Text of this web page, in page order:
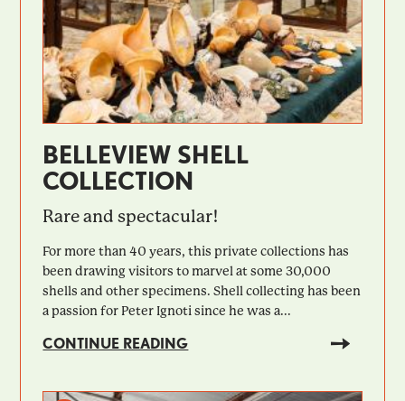
BELLEVIEW SHELL
COLLECTION
Rare and spectacular!
For more than 40 years, this private collections has
been drawing visitors to marvel at some 30,000
shells and other specimens. Shell collecting has been
a passion for Peter Ignoti since he was a...
CONTINUE READING